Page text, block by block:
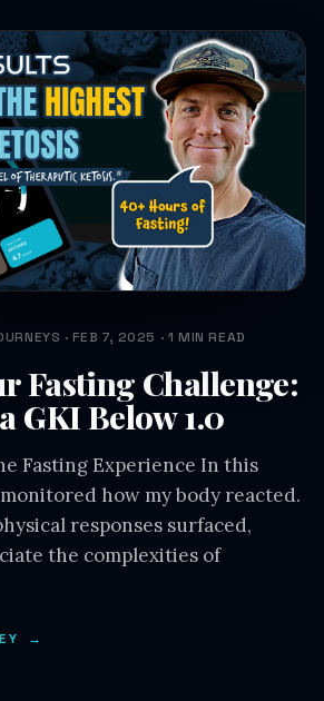
· FEB 7, 2025 · 1 MIN READ
Fasting Challenge:
GKI Below 1.0
Fasting Experience In this
how my body reacted.
responses surfaced,
the complexities of
→